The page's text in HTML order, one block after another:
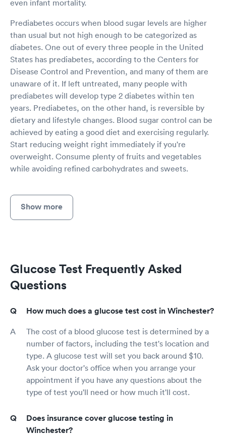
even infant mortality.
Prediabetes occurs when blood sugar levels are higher
than usual but not high enough to be categorized as
diabetes. One out of every three people in the United
States has prediabetes, according to the Centers for
Disease Control and Prevention, and many of them are
unaware of it. If left untreated, many people with
prediabetes will develop type 2 diabetes within ten
years. Prediabetes, on the other hand, is reversible by
dietary and lifestyle changes. Blood sugar control can be
achieved by eating a good diet and exercising regularly.
Start reducing weight right immediately if you're
overweight. Consume plenty of fruits and vegetables
while avoiding refined carbohydrates and sweets.
Show more
Glucose Test Frequently Asked
Questions
How much does a glucose test cost in Winchester?
The cost of a blood glucose test is determined by a
number of factors, including the test's location and
type. A glucose test will set you back around $10.
Ask your doctor's office when you arrange your
appointment if you have any questions about the
type of test you'll need or how much it'll cost.
Does insurance cover glucose testing in
Winchester?